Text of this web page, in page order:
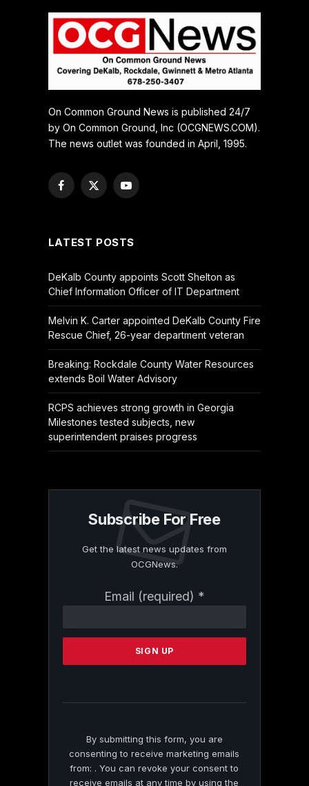
On Common Ground News is published 24/7
by On Common Ground, Inc (OCGNEWS.COM).
The news outlet was founded in April, 1995.
Facebook
X
YouTube
LATEST POSTS
DeKalb County appoints Scott Shelton as
Chief Information Officer of IT Department
Melvin K. Carter appointed DeKalb County Fire
Rescue Chief, 26-year department veteran
Breaking: Rockdale County Water Resources
extends Boil Water Advisory
RCPS achieves strong growth in Georgia
Milestones tested subjects, new
superintendent praises progress
Subscribe For Free
Get the latest news updates from
OCGNews.
Email (required) *
Contact
Please
this
By submitting this form, you are
consenting to receive marketing emails
from: . You can revoke your consent to
receive emails at any time by using the